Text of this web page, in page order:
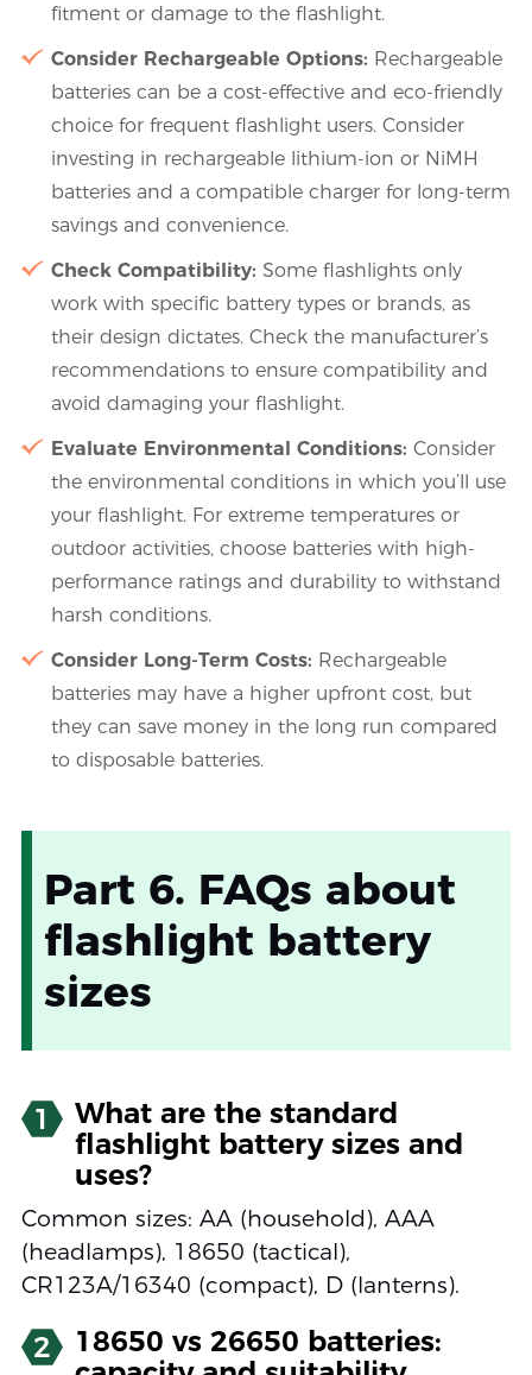
fitment or damage to the flashlight.
Consider Rechargeable Options: Rechargeable
batteries can be a cost-effective and eco-friendly
choice for frequent flashlight users. Consider
investing in rechargeable lithium-ion or NiMH
batteries and a compatible charger for long-term
savings and convenience.
Check Compatibility: Some flashlights only
work with specific battery types or brands, as
their design dictates. Check the manufacturer’s
recommendations to ensure compatibility and
avoid damaging your flashlight.
Evaluate Environmental Conditions: Consider
the environmental conditions in which you’ll use
your flashlight. For extreme temperatures or
outdoor activities, choose batteries with high-
performance ratings and durability to withstand
harsh conditions.
Consider Long-Term Costs: Rechargeable
batteries may have a higher upfront cost, but
they can save money in the long run compared
to disposable batteries.
Part 6. FAQs about
flashlight battery
sizes
1
What are the standard
flashlight battery sizes and
uses?
Common sizes: AA (household), AAA
(headlamps), 18650 (tactical),
CR123A/16340 (compact), D (lanterns).
2
18650 vs 26650 batteries: